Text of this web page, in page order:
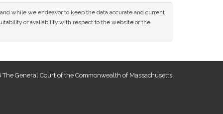
while we endeavor to keep the data accurate and current
or availability with respect to the website or the
General Court of the Commonwealth of Massachusetts